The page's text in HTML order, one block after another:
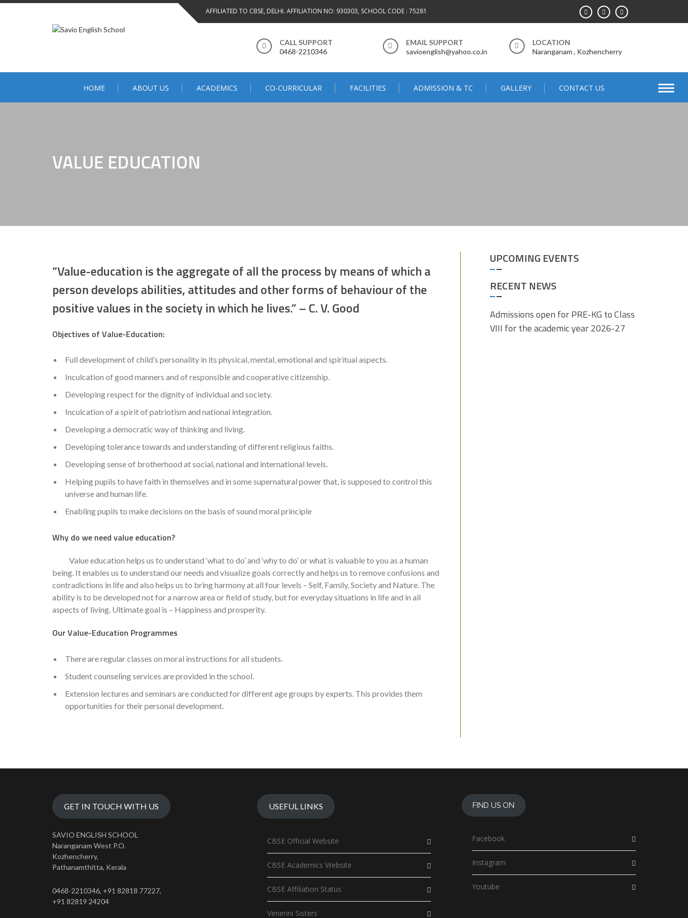
Skip
AFFILIATED TO CBSE, DELHI. AFFILIATION NO: 930303, SCHOOL CODE : 75281
CALL SUPPORT
0468-2210346
EMAIL SUPPORT
savioenglish@yahoo.co.in
LOCATION
Naranganam , Kozhencherry
HOME ABOUT US ACADEMICS CO-CURRICULAR FACILITIES ADMISSION & TC GALLERY CONTACT US
VALUE EDUCATION
”Value-education is the aggregate of all the process by means of which a
person develops abilities, attitudes and other forms of behaviour of the
positive values in the society in which he lives.” – C. V. Good
Objectives of Value-Education:
Full development of child’s personality in its physical, mental, emotional and spiritual aspects.
Inculcation of good manners and of responsible and cooperative citizenship.
Developing respect for the dignity of individual and society.
Inculcation of a spirit of patriotism and national integration.
Developing a democratic way of thinking and living.
Developing tolerance towards and understanding of different religious faiths.
Developing sense of brotherhood at social, national and international levels.
Helping pupils to have faith in themselves and in some supernatural power that, is supposed to control this
universe and human life.
Enabling pupils to make decisions on the basis of sound moral principle
Why do we need value education?
Value education helps us to understand ‘what to do’ and ‘why to do’ or what is valuable to you as a human
being. It enables us to understand our needs and visualize goals correctly and helps us to remove confusions and
contradictions in life and also helps us to bring harmony at all four levels – Self, Family, Society and Nature. The
ability is to be developed not for a narrow area or field of study, but for everyday situations in life and in all
aspects of living. Ultimate goal is – Happiness and prosperity.
Our Value-Education Programmes
There are regular classes on moral instructions for all students.
Student counseling services are provided in the school.
Extension lectures and seminars are conducted for different age groups by experts. This provides them
opportunities for their personal development.
UPCOMING EVENTS
RECENT NEWS
Admissions open for PRE-KG to Class
VIII for the academic year 2026-27
GET IN TOUCH WITH US
SAVIO ENGLISH SCHOOL
Naranganam West P.O.
Kozhencherry,
Pathanamthitta, Kerala
0468-2210346, +91 82818 77227,
+91 82819 24204
USEFUL LINKS
CBSE Official Website
CBSE Academics Website
CBSE Affiliation Status
Venerini Sisters
FIND US ON
Facebook
Instagram
Youtube